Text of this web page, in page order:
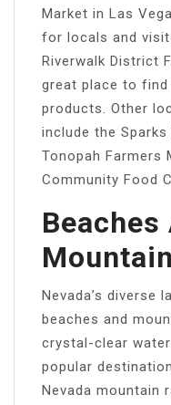
Market in Las
for locals and
Riverwalk District
great place to
products. Other
include the
Tonopah Farmers
Community Food
Beaches
Nevada’s diverse
beaches and
crystal-clear
popular
Nevada mountain